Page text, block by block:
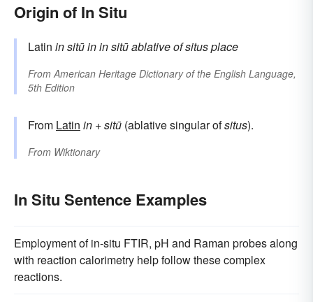
Origin of In Situ
Latin in sitūininsitūablative ofsitusplace
FromAmerican Heritage Dictionary of the English Language,
5th Edition
From Latin in +sitū (ablative singular ofsitus).
From Wiktionary
In Situ Sentence Examples
Employment of in-situ FTIR, pH and Raman probes along
with reaction calorimetry help follow these complex
reactions.